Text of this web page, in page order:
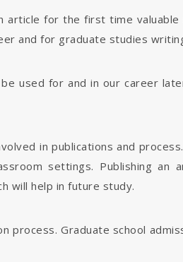
for the first time
and for graduate studies
used for and in our career
in publications and
settings. Publishing
will help in future study.
Graduate school